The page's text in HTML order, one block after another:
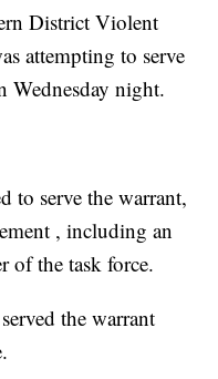
District Violent
attempting to serve
Wednesday night.
to serve the warrant,
, including an
of the task force.
the warrant